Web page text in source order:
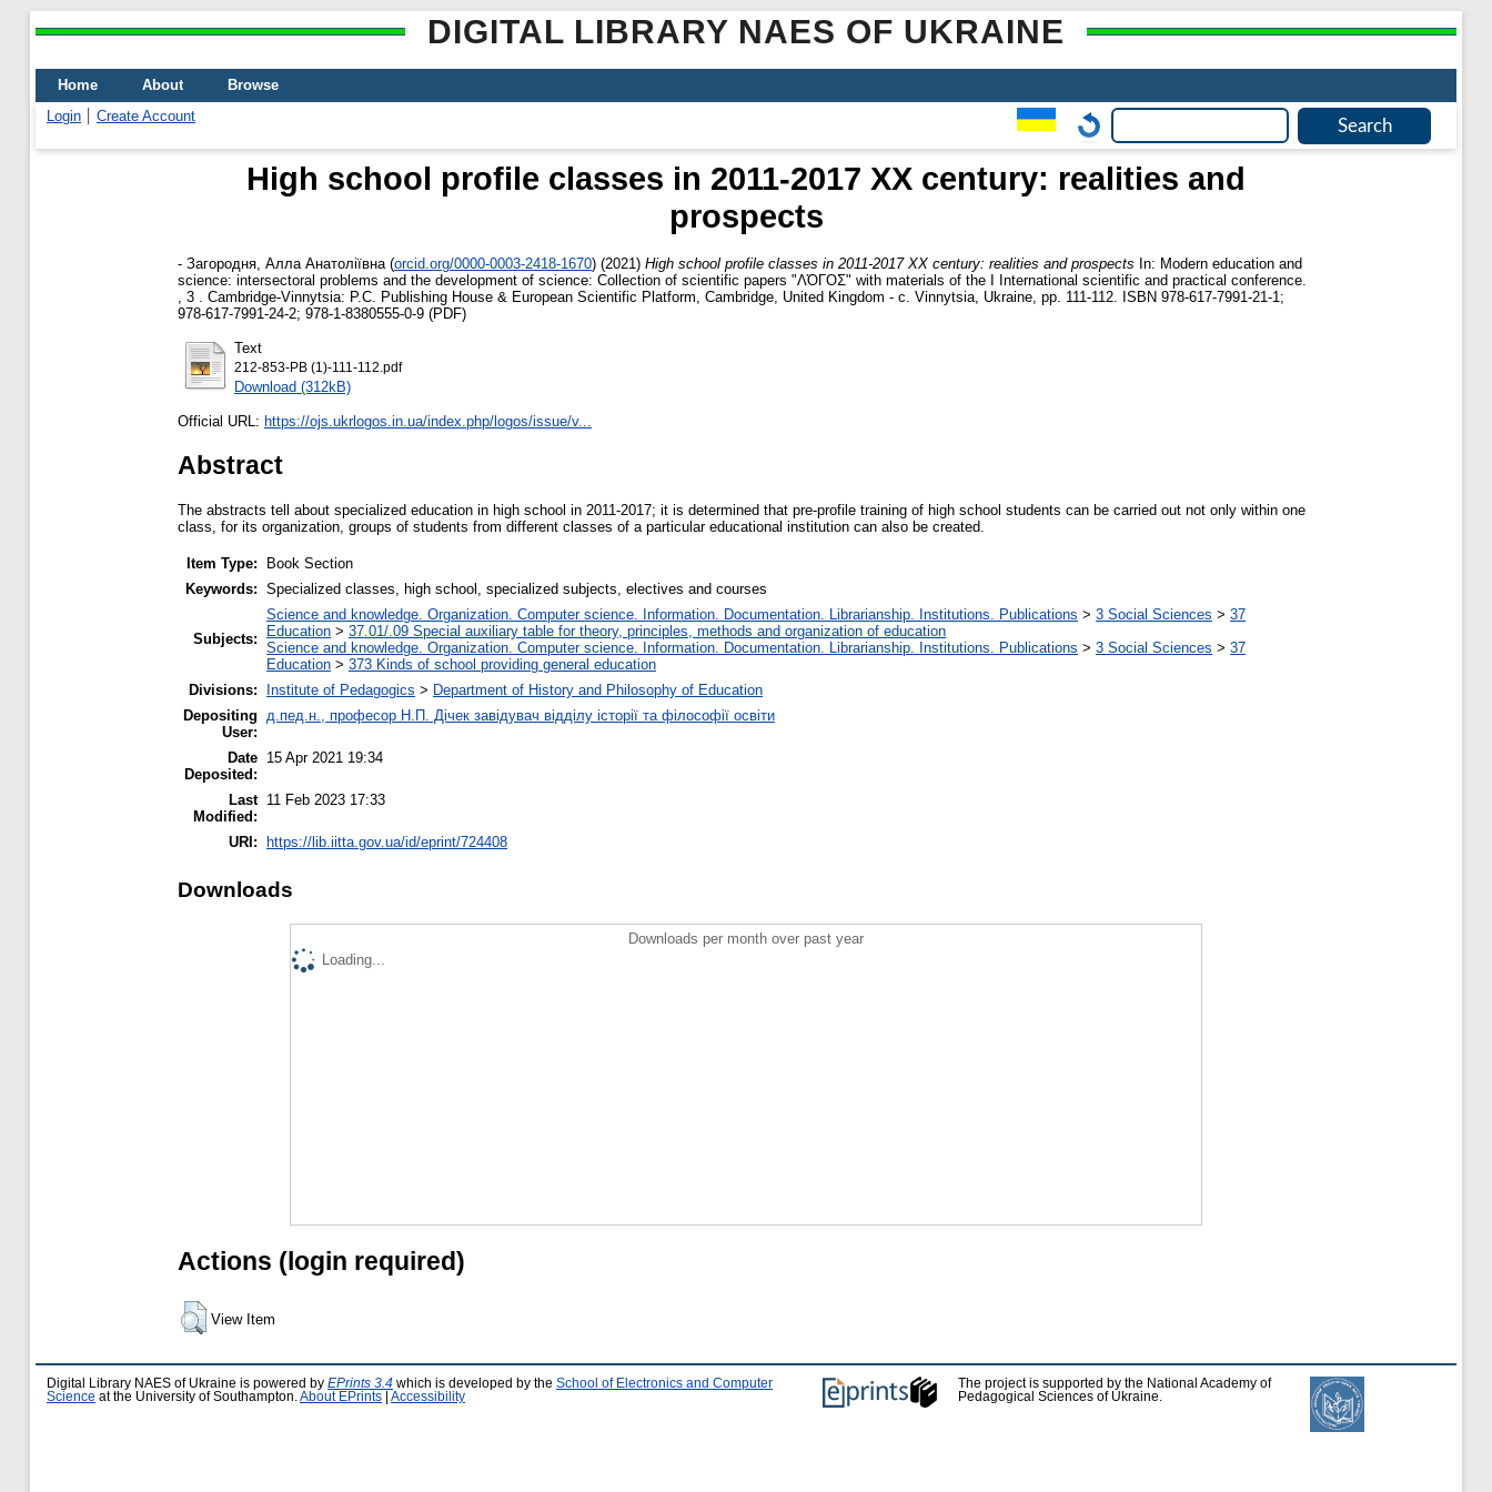
DIGITAL LIBRARY NAES OF UKRAINE
Home About
Browse
Login
Create Account
High school profile classes in 2011-2017 XX century: realities and
prospects
- Загородня, Алла Анатоліївна (orcid.org/0000-0003-2418-1670) (2021) High school profile classes in 2011-2017 XX century: realities and prospects In: Modern education and
science: intersectoral problems and the development of science: Collection of scientific papers "ΛΌГOΣ" with materials of the I International scientific and practical conference.
, 3 . Cambridge-Vinnytsia: P.C. Publishing House & European Scientific Platform, Cambridge, United Kingdom - с. Vinnytsia, Ukraine, pp. 111-112. ISBN 978-617-7991-21-1;
978-617-7991-24-2; 978-1-8380555-0-9 (PDF)
Text
212-853-PB (1)-111-112.pdf
Download (312kB)
Official URL: https://ojs.ukrlogos.in.ua/index.php/logos/issue/v...
Abstract
The abstracts tell about specialized education in high school in 2011-2017; it is determined that pre-profile training of high school students can be carried out not only within one
class, for its organization, groups of students from different classes of a particular educational institution can also be created.
Item Type:
Book Section
Keywords: Specialized classes, high school, specialized subjects, electives and courses
Subjects:
Science and knowledge. Organization. Computer science. Information. Documentation. Librarianship. Institutions. Publications > 3 Social Sciences > 37
Education > 37.01/.09 Special auxiliary table for theory, principles, methods and organization of education
Science and knowledge. Organization. Computer science. Information. Documentation. Librarianship. Institutions. Publications > 3 Social Sciences > 37
Education > 373 Kinds of school providing general education
Divisions:
Institute of Pedagogics > Department of History and Philosophy of Education
Depositing
User:
д.пед.н., професор Н.П. Дічек завідувач відділу історії та філософії освіти
Date
Deposited:
15 Apr 2021 19:34
Last
Modified:
11 Feb 2023 17:33
URI: https://lib.iitta.gov.ua/id/eprint/724408
Downloads
Downloads per month over past year
Loading...
Actions (login required)
View Item
Digital Library NAES of Ukraine is powered by EPrints 3.4 which is developed by the School of Electronics and Computer
Science at the University of Southampton. About EPrints Accessibility
The project is supported by the National Academy of
Pedagogical Sciences of Ukraine.